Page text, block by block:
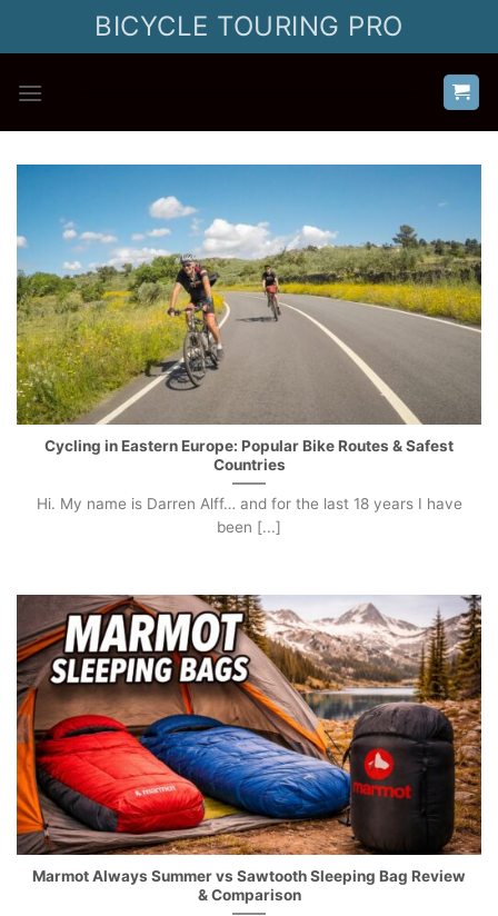
BICYCLE TOURING PRO
Cycling in Eastern Europe: Popular Bike Routes & Safest
Countries
Hi. My name is Darren Alff… and for the last 18 years I have
been [...]
Marmot Always Summer vs Sawtooth Sleeping Bag Review
& Comparison